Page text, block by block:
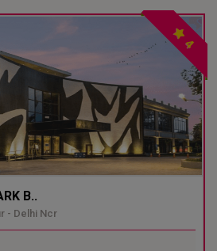
4
B..
- Delhi Ncr